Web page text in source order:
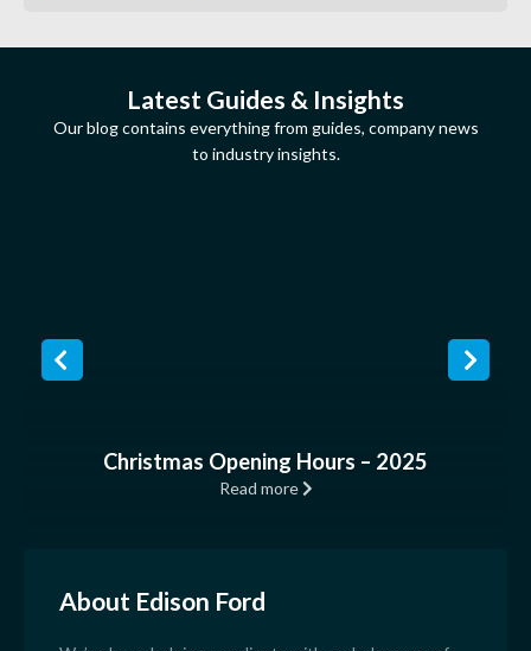
Latest Guides & Insights
Our blog contains everything from guides, company news
to industry insights.
Christmas Opening Hours – 2025
Read more
About Edison Ford